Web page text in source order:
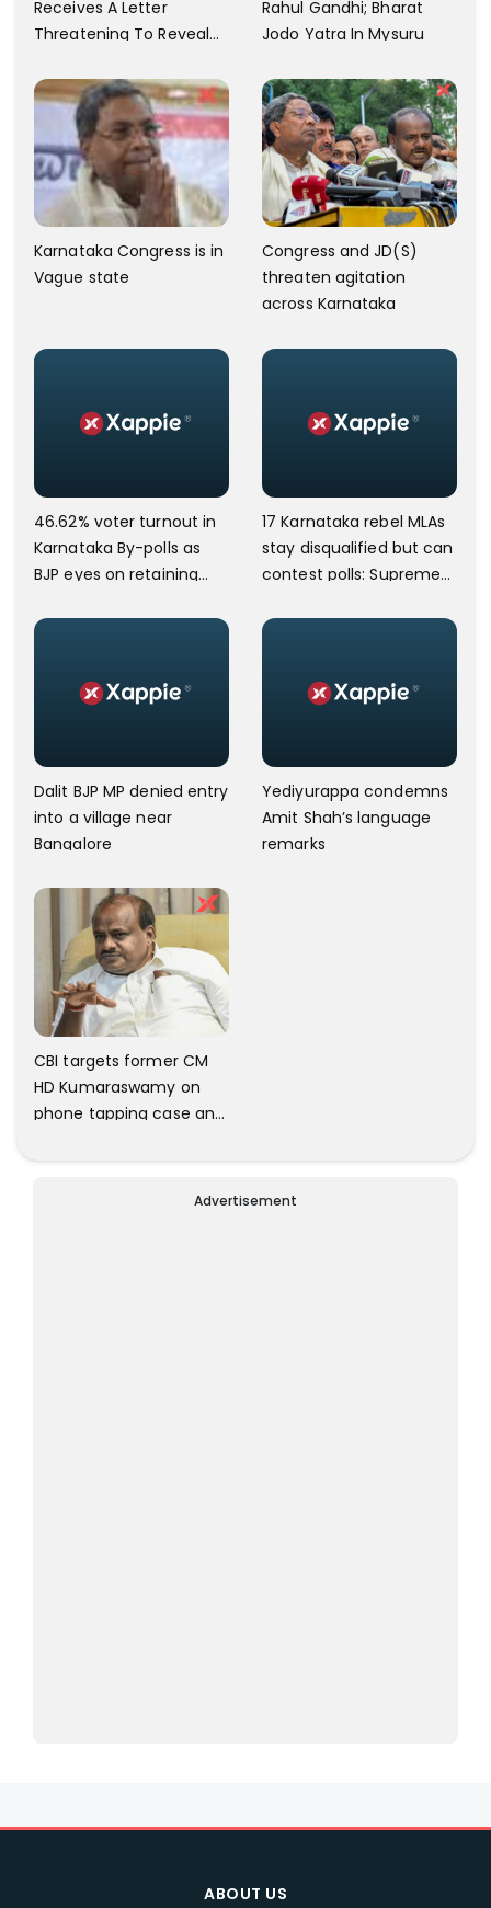
Receives A Letter
Threatening To Reveal
Amid BJP Speculations
Rahul Gandhi; Bharat
Jodo Yatra In Mysuru
Karnataka Congress is in
Vague state
Congress and JD(S)
threaten agitation
across Karnataka
46.62% voter turnout in
Karnataka By-polls as
BJP eyes on retaining
17 Karnataka rebel MLAs
stay disqualified but can
contest polls: Supreme
Dalit BJP MP denied entry
into a village near
Bangalore
Yediyurappa condemns
Amit Shah’s language
remarks
CBI targets former CM
HD Kumaraswamy on
phone tapping case and
Advertisement
ABOUT US